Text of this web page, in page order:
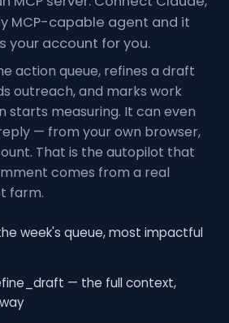
MCP-capable agent and it
your account for you.
action queue, refines a draft
outreach, and marks work
starts measuring. It can even
— from your own browser,
That is the autopilot that
comes from a real
farm.
week's queue, most impactful
— the full context,